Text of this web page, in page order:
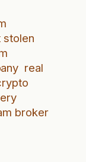
stolen
real
broker